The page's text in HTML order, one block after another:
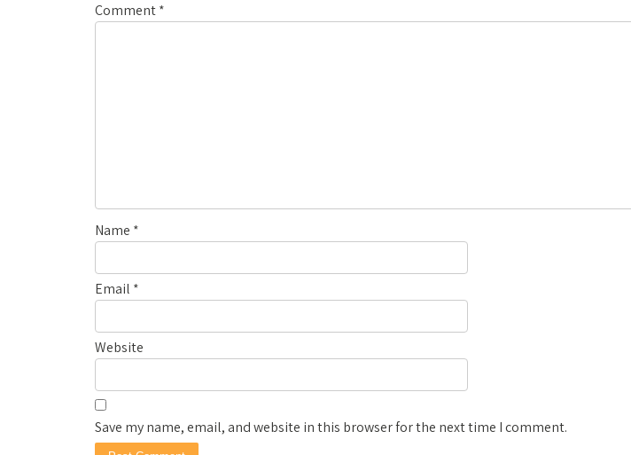
Comment*
Name *
Email *
Website
Save my name, email, and website in this browser for the next time I comment.